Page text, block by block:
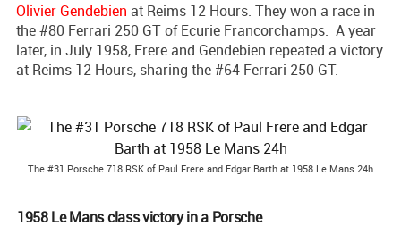
Olivier Gendebien at Reims 12 Hours. They won a race in
the #80 Ferrari 250 GT of Ecurie Francorchamps. A year
later, in July 1958, Frere and Gendebien repeated a victory
at Reims 12 Hours, sharing the #64 Ferrari 250 GT.
The #31 Porsche 718 RSK of Paul Frere and Edgar Barth at 1958 Le Mans 24h
1958 Le Mans class victory in a Porsche